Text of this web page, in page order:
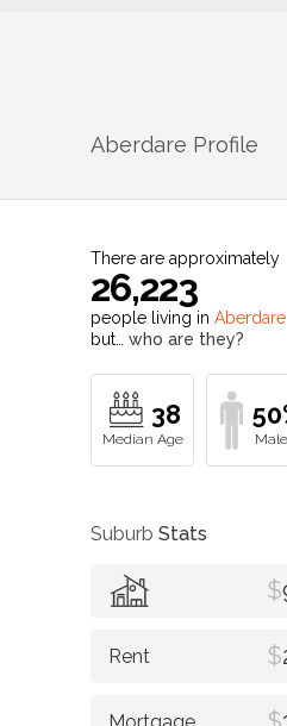
Aberdare Profile
There are approximately
26,223
people living in Aberdare
but… who are they?
38
Suburb Stats
$
$